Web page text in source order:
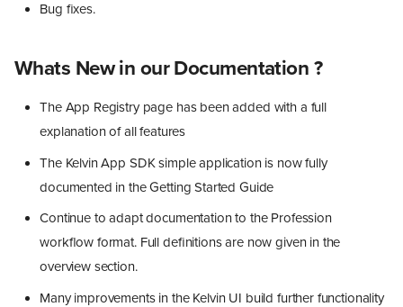
Bug fixes.
Whats New in our Documentation ?
The App Registry page has been added with a full
explanation of all features
The Kelvin App SDK simple application is now fully
documented in the Getting Started Guide
Continue to adapt documentation to the Profession
workflow format. Full definitions are now given in the
overview section.
Many improvements in the Kelvin UI build further functionality